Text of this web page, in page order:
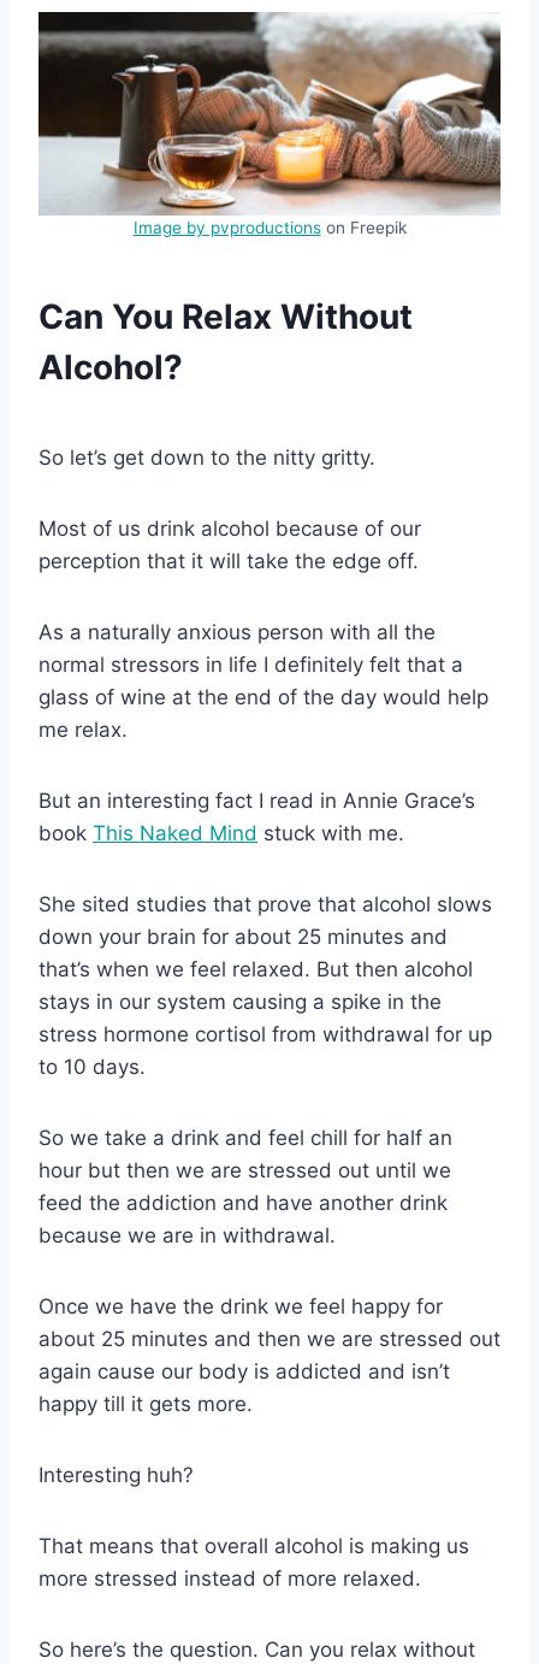
Image by pvproductionson Freepik
Can You Relax Without
Alcohol?
So let’s get down to the nitty gritty.
Most of us drink alcohol because of our
perception that it will take the edge off.
As a naturally anxious person with all the
normal stressors in life I definitely felt that a
glass of wine at the end of the day would help
me relax.
But an interesting fact I read in Annie Grace’s
book This Naked Mind stuck with me.
She sited studies that prove that alcohol slows
down your brain for about 25 minutes and
that’s when we feel relaxed. But then alcohol
stays in our system causing a spike in the
stress hormone cortisol from withdrawal for up
to 10 days.
So we take a drink and feel chill for half an
hour but then we are stressed out until we
feed the addiction and have another drink
because we are in withdrawal.
Once we have the drink we feel happy for
about 25 minutes and then we are stressed out
again cause our body is addicted and isn’t
happy till it gets more.
Interesting huh?
That means that overall alcohol is making us
more stressed instead of more relaxed.
So here’s the question. Can you relax without